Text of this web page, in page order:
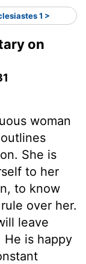
1 >
on
woman
She is
to her
to know
over her.
leave
He is happy